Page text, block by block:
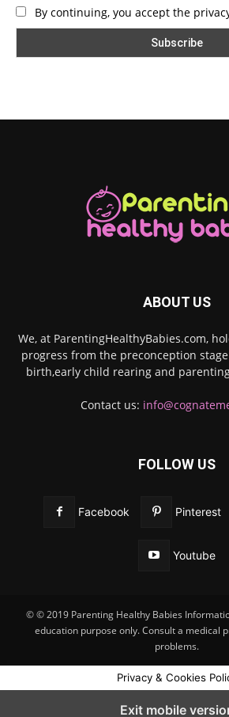
By continuing, you accept the
ABOUT US
We, at ParentingHealthyBabies.com,
progress from the preconception
birth,early child rearing and
Contact us:
FOLLOW US
Facebook Pinterest
Youtube
© © 2019 Parenting Healthy Babies
education purpose only. Consult a medical
problems.
Privacy & Cookies
Exit mobile